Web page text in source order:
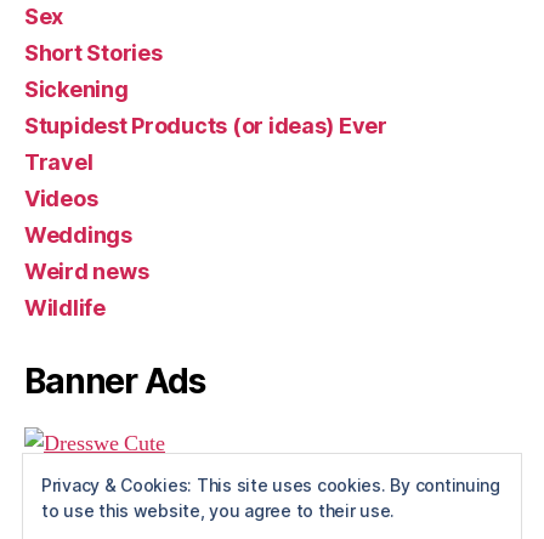
Sex
Short Stories
Sickening
Stupidest Products (or ideas) Ever
Travel
Videos
Weddings
Weird news
Wildlife
Banner Ads
Privacy & Cookies: This site uses cookies. By continuing
to use this website, you agree to their use.